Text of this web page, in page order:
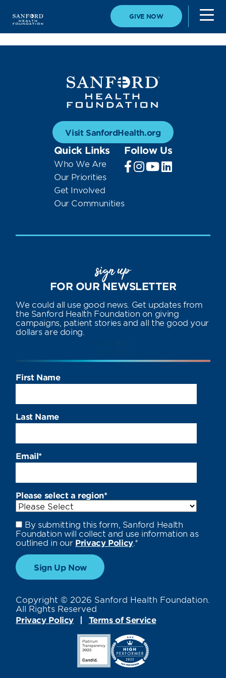
GIVE NOW
Visit SanfordHealth.org
Quick Links
Who We Are
Our Priorities
Get Involved
Our Communities
Follow Us
sign up
FOR OUR NEWSLETTER
We could all use good news. Get updates from
the Sanford Health Foundation on giving
campaigns, patient stories and all the good your
dollars are doing.
First Name
Last Name
Email*
Please select a region*
By submitting this form, Sanford Health
Foundation will collect and use information as
outlined in our Privacy Policy. *
Copyright © 2026 Sanford Health Foundation.
All Rights Reserved
Privacy Policy
Terms of Service